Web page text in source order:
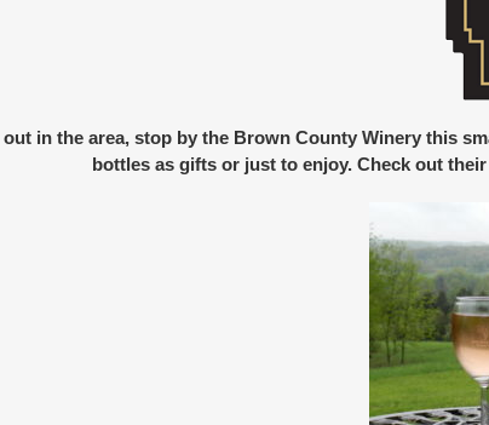
in the area, stop by the Brown County Winery this
bottles as gifts or just to enjoy. Check out